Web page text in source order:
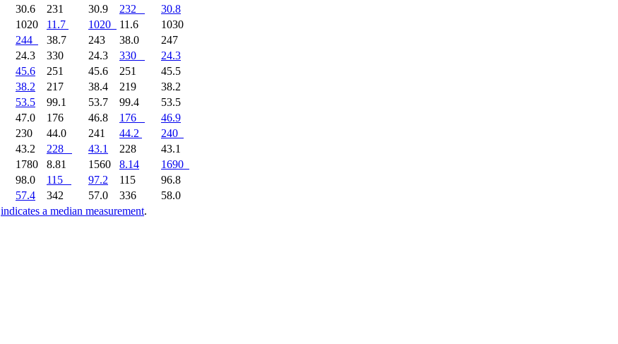
indicates a median measurement.
30.6 231 30.9 232
30.8
1020 11.7 1020 11.6
1030
244 38.7 243 38.0
247
24.3 330 24.3 330
24.3
45.6 251 45.6 251
45.5
38.2 217 38.4 219
38.2
53.5 99.1 53.7 99.4
53.5
47.0 176 46.8 176
46.9
230 44.0 241 44.2
240
43.2 228 43.1 228
43.1
1780 8.81 1560 8.14
1690
98.0 115 97.2 115
96.8
57.4 342 57.0 336 58.0